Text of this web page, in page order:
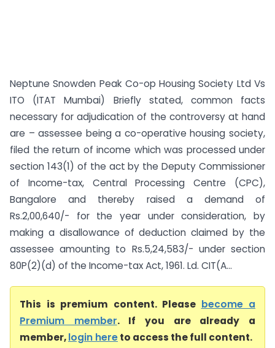
Neptune Snowden Peak Co-op Housing Society Ltd Vs
ITO (ITAT Mumbai) Briefly stated, common facts
necessary for adjudication of the controversy at hand
are – assessee being a co-operative housing society,
filed the return of income which was processed under
section 143(1) of the act by the Deputy Commissioner
of Income-tax, Central Processing Centre (CPC),
Bangalore and thereby raised a demand of
Rs.2,00,640/- for the year under consideration, by
making a disallowance of deduction claimed by the
assessee amounting to Rs.5,24,583/- under section
80P(2)(d) of the Income-tax Act, 1961. Ld. CIT(A...
This is premium content. Please become a
Premium member. If you are already a
member,login hereto access the full content.